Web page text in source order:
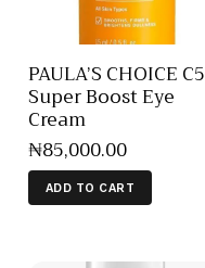
PAULA’S CHOICE C5
Super Boost Eye
Cream
₦85,000.00
ADD TO CART